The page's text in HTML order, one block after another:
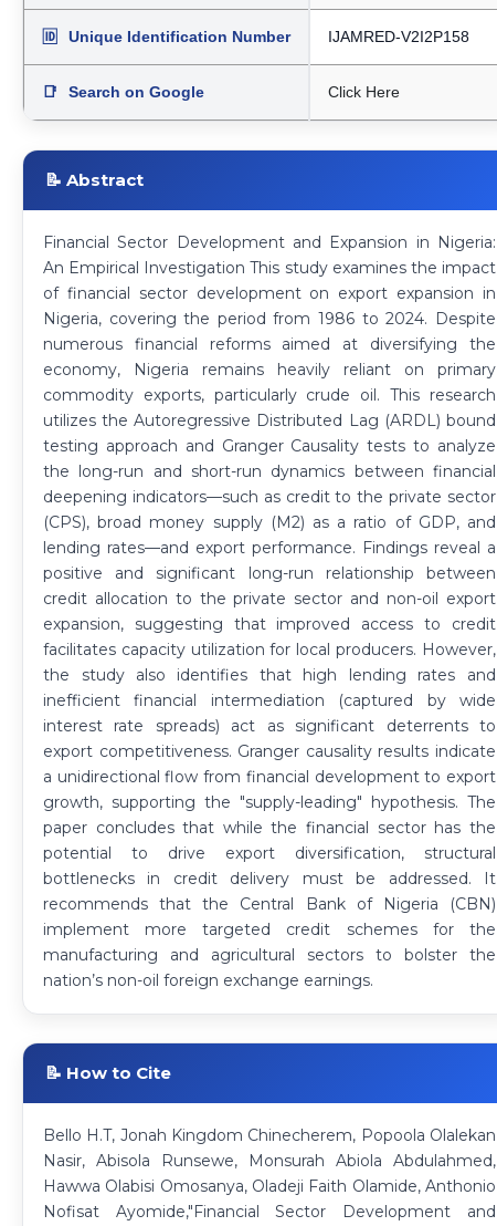
🆔 Unique Identification Number IJAMRED-V2I2P158
📑 Search on Google Click Here
📝 Abstract
Financial Sector Development and Expansion in Nigeria:
An Empirical Investigation This study examines the impact
of financial sector development on export expansion in
Nigeria, covering the period from 1986 to 2024. Despite
numerous financial reforms aimed at diversifying the
economy, Nigeria remains heavily reliant on primary
commodity exports, particularly crude oil. This research
utilizes the Autoregressive Distributed Lag (ARDL) bound
testing approach and Granger Causality tests to analyze
the long-run and short-run dynamics between financial
deepening indicators—such as credit to the private sector
(CPS), broad money supply (M2) as a ratio of GDP, and
lending rates—and export performance. Findings reveal a
positive and significant long-run relationship between
credit allocation to the private sector and non-oil export
expansion, suggesting that improved access to credit
facilitates capacity utilization for local producers. However,
the study also identifies that high lending rates and
inefficient financial intermediation (captured by wide
interest rate spreads) act as significant deterrents to
export competitiveness. Granger causality results indicate
a unidirectional flow from financial development to export
growth, supporting the "supply-leading" hypothesis. The
paper concludes that while the financial sector has the
potential to drive export diversification, structural
bottlenecks in credit delivery must be addressed. It
recommends that the Central Bank of Nigeria (CBN)
implement more targeted credit schemes for the
manufacturing and agricultural sectors to bolster the
nation’s non-oil foreign exchange earnings.
📝 How to Cite
Bello H.T, Jonah Kingdom Chinecherem, Popoola Olalekan
Nasir, Abisola Runsewe, Monsurah Abiola Abdulahmed,
Hawwa Olabisi Omosanya, Oladeji Faith Olamide, Anthonio
Nofisat Ayomide,"Financial Sector Development and